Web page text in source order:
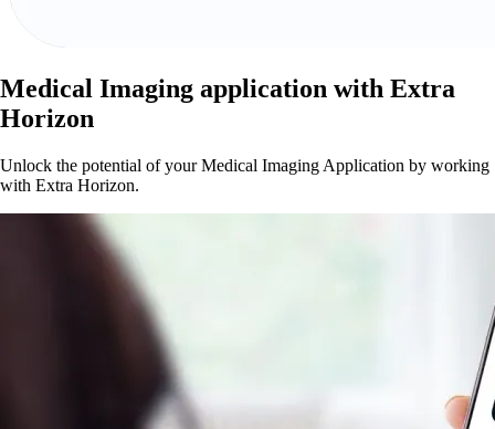
Medical Imaging application with Extra
Horizon
Unlock the potential of your Medical Imaging Application by working
with Extra Horizon.